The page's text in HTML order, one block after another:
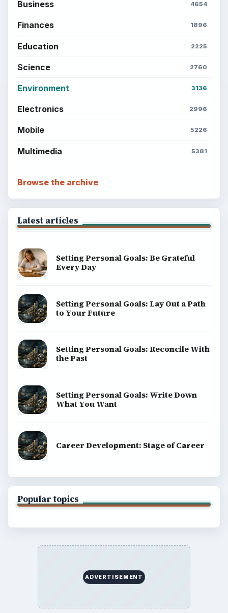
Business 4654
Finances 1896
Education 2225
Science 2760
Environment 3136
Electronics 2996
Mobile 5226
Multimedia 5381
Browse the archive
Latest articles
Setting Personal Goals: Be Grateful
Every Day
Setting Personal Goals: Lay Out a Path
to Your Future
Setting Personal Goals: Reconcile With
the Past
Setting Personal Goals: Write Down
What You Want
Career Development: Stage of Career
Popular topics
ADVERTISEMENT